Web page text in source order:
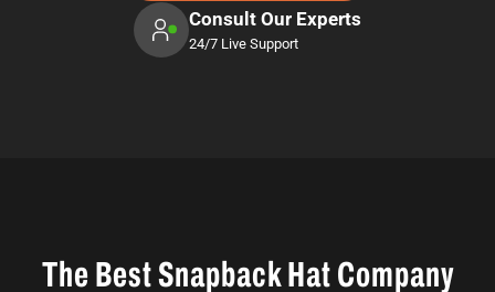
Consult Our Experts
24/7 Live Support
The Best Snapback Hat Company